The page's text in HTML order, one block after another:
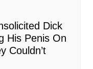
Dick
His Penis On
Couldn’t